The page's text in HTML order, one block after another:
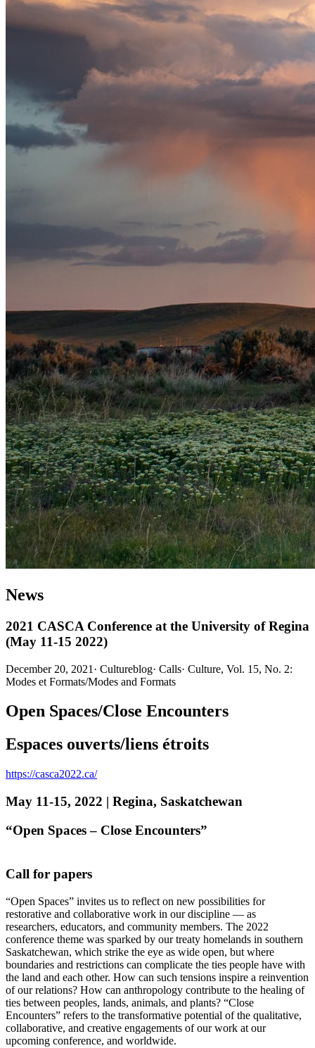
News
2021 CASCA Conference at the University of Regina
(May 11-15 2022)
December 20, 2021 · Cultureblog· Calls· Culture, Vol. 15, No. 2:
Modes et Formats/Modes and Formats
Open Spaces/Close Encounters
Espaces ouverts/liens étroits
https://casca2022.ca/
May 11-15, 2022 | Regina, Saskatchewan
“Open Spaces – Close Encounters”
Call for papers
“Open Spaces” invites us to reflect on new possibilities for
restorative and collaborative work in our discipline — as
researchers, educators, and community members. The 2022
conference theme was sparked by our treaty homelands in southern
Saskatchewan, which strike the eye as wide open, but where
boundaries and restrictions can complicate the ties people have with
the land and each other. How can such tensions inspire a reinvention
of our relations? How can anthropology contribute to the healing of
ties between peoples, lands, animals, and plants? “Close
Encounters” refers to the transformative potential of the qualitative,
collaborative, and creative engagements of our work at our
upcoming conference, and worldwide.